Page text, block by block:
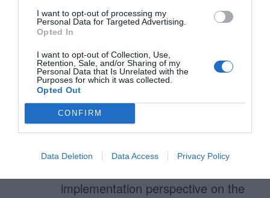
I want to opt-out of processing my
Personal Data for Targeted Advertising.
Opted In
I want to opt-out of Collection, Use,
Retention, Sale, and/or Sharing of my
Personal Data that Is Unrelated with the
Purposes for which it was collected.
Opted Out
CONFIRM
Data Deletion Data Access Privacy Policy
masked input.
Davide
November 9, 2016 Reply
From a UX point of view this is
absolutely correct and input masks
are a better experience.
implementation perspective on the